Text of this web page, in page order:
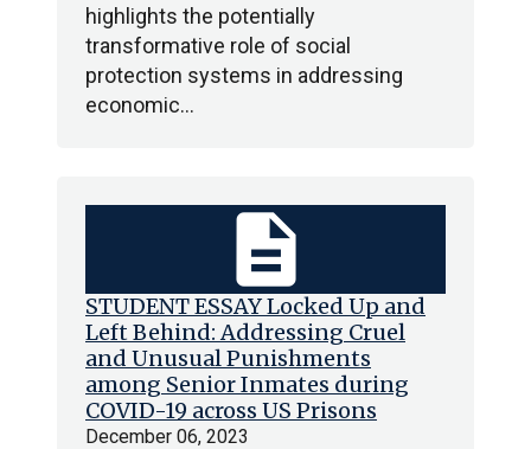
highlights the potentially
transformative role of social
protection systems in addressing
economic…
STUDENT ESSAY Locked Up and
Left Behind: Addressing Cruel
and Unusual Punishments
among Senior Inmates during
COVID-19 across US Prisons
December 06, 2023
description